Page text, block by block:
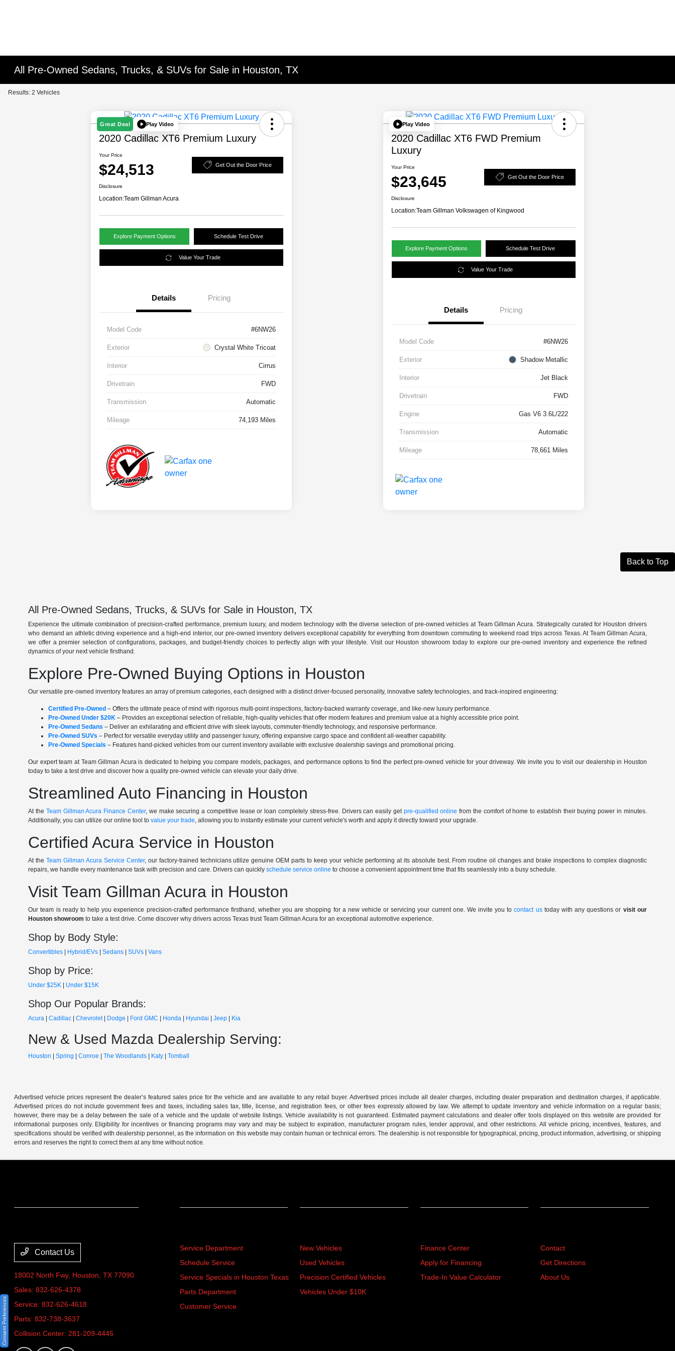
All Pre-Owned Sedans, Trucks, & SUVs for Sale in Houston, TX
Results: 2 Vehicles
Great Deal Play Video
2020 Cadillac XT6 Premium Luxury
Your Price
$24,513 Get Out the Door Price
Disclosure
Location:Team Gillman Acura
Explore Payment Options Schedule Test Drive
Value Your Trade
Details Pricing
Model Code #6NW26
Exterior Crystal White Tricoat
Interior Cirrus
Drivetrain FWD
Transmission Automatic
Mileage 74,193 Miles
Play Video
2020 Cadillac XT6 FWD Premium
Luxury
Your Price
$23,645 Get Out the Door Price
Disclosure
Location:Team Gillman Volkswagen of Kingwood
Explore Payment Options Schedule Test Drive
Value Your Trade
Details Pricing
Model Code #6NW26
Exterior Shadow Metallic
Interior Jet Black
Drivetrain FWD
Engine Gas V6 3.6L/222
Transmission Automatic
Mileage 78,661 Miles
Back to Top
All Pre-Owned Sedans, Trucks, & SUVs for Sale in Houston, TX
Experience the ultimate combination of precision-crafted performance, premium luxury, and modern technology with the diverse selection of pre-owned vehicles at Team Gillman Acura. Strategically curated for Houston drivers
who demand an athletic driving experience and a high-end interior, our pre-owned inventory delivers exceptional capability for everything from downtown commuting to weekend road trips across Texas. At Team Gillman Acura,
we offer a premier selection of configurations, packages, and budget-friendly choices to perfectly align with your lifestyle. Visit our Houston showroom today to explore our pre-owned inventory and experience the refined
dynamics of your next vehicle firsthand.
Explore Pre-Owned Buying Options in Houston
Our versatile pre-owned inventory features an array of premium categories, each designed with a distinct driver-focused personality, innovative safety technologies, and track-inspired engineering:
Certified Pre-Owned – Offers the ultimate peace of mind with rigorous multi-point inspections, factory-backed warranty coverage, and like-new luxury performance.
Pre-Owned Under $20K – Provides an exceptional selection of reliable, high-quality vehicles that offer modern features and premium value at a highly accessible price point.
Pre-Owned Sedans – Deliver an exhilarating and efficient drive with sleek layouts, commuter-friendly technology, and responsive performance.
Pre-Owned SUVs – Perfect for versatile everyday utility and passenger luxury, offering expansive cargo space and confident all-weather capability.
Pre-Owned Specials – Features hand-picked vehicles from our current inventory available with exclusive dealership savings and promotional pricing.
Our expert team at Team Gillman Acura is dedicated to helping you compare models, packages, and performance options to find the perfect pre-owned vehicle for your driveway. We invite you to visit our dealership in Houston
today to take a test drive and discover how a quality pre-owned vehicle can elevate your daily drive.
Streamlined Auto Financing in Houston
At the Team Gillman Acura Finance Center, we make securing a competitive lease or loan completely stress-free. Drivers can easily get pre-qualified online from the comfort of home to establish their buying power in minutes.
Additionally, you can utilize our online tool tovalue your trade, allowing you to instantly estimate your current vehicle's worth and apply it directly toward your upgrade.
Certified Acura Service in Houston
At theTeam Gillman Acura Service Center, our factory-trained technicians utilize genuine OEM parts to keep your vehicle performing at its absolute best. From routine oil changes and brake inspections to complex diagnostic
repairs, we handle every maintenance task with precision and care. Drivers can quicklyschedule service online to choose a convenient appointment time that fits seamlessly into a busy schedule.
Visit Team Gillman Acura in Houston
Our team is ready to help you experience precision-crafted performance firsthand, whether you are shopping for a new vehicle or servicing your current one. We invite you tocontact ustoday with any questions or visit our
Houston showroom to take a test drive. Come discover why drivers across Texas trust Team Gillman Acura for an exceptional automotive experience.
Shop by Body Style:
Convertibles Hybrid/EVs |Sedans |SUVs |Vans
Shop by Price:
Under $25K Under $15K
Shop Our Popular Brands:
Acura |Cadillac |Chevrolet| Dodge Ford GMC Honda Hyundai |Jeep Kia
New & Used Mazda Dealership Serving:
Houston |Spring |Conroe |The Woodlands Katy |Tomball
Advertised vehicle prices represent the dealer’s featured sales price for the vehicle and are available to any retail buyer. Advertised prices include all dealer charges, including dealer preparation and destination charges, if applicable.
Advertised prices do not include government fees and taxes, including sales tax, title, license, and registration fees, or other fees expressly allowed by law. We attempt to update inventory and vehicle information on a regular basis;
however, there may be a delay between the sale of a vehicle and the update of website listings. Vehicle availability is not guaranteed. Estimated payment calculations and dealer offer tools displayed on this website are provided for
informational purposes only. Eligibility for incentives or financing programs may vary and may be subject to expiration, manufacturer program rules, lender approval, and other restrictions. All vehicle pricing, incentives, features, and
specifications should be verified with dealership personnel, as the information on this website may contain human or technical errors. The dealership is not responsible for typographical, pricing, product information, advertising, or shipping
errors and reserves the right to correct them at any time without notice.
Contact Us
18002 North Fwy, Houston, TX 77090
Sales:832-626-4378
Service:832-626-4618
Parts:832-738-3637
Collision Center:281-209-4445
Service Department
Schedule Service
Service Specials in Houston Texas
Parts Department
Customer Service
New Vehicles
Used Vehicles
Precision Certified Vehicles
Vehicles Under $10K
Finance Center
Apply for Financing
Trade-In Value Calculator
Contact
Get Directions
About Us
Consent Preferences